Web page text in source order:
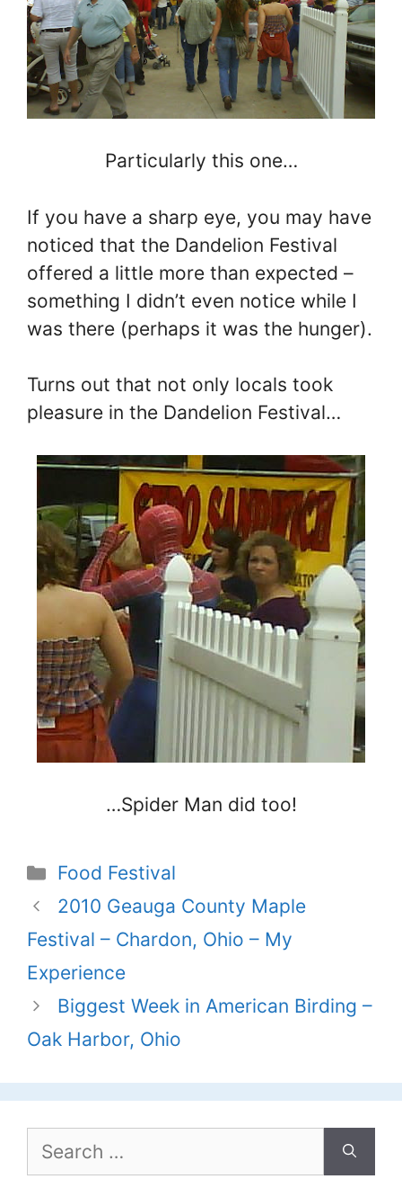
Particularly this one…
If you have a sharp eye, you may have
noticed that the Dandelion Festival
offered a little more than expected –
something I didn’t even notice while I
was there (perhaps it was the hunger).
Turns out that not only locals took
pleasure in the Dandelion Festival…
…Spider Man did too!
Categories
Food Festival
2010 Geauga County Maple
Festival – Chardon, Ohio – My
Experience
Biggest Week in American Birding –
Oak Harbor, Ohio
for: